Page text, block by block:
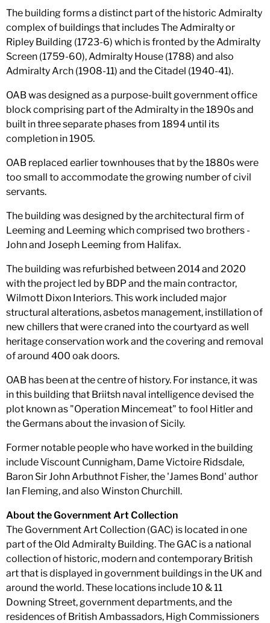
The building forms a distinct part of the historic Admiralty
complex of buildings that includes The Admiralty or
Ripley Building (1723-6) which is fronted by the Admiralty
Screen (1759-60), Admiralty House (1788) and also
Admiralty Arch (1908-11) and the Citadel (1940-41).
OAB was designed as a purpose-built government office
block comprising part of the Admiralty in the 1890s and
built in three separate phases from 1894 until its
completion in 1905.
OAB replaced earlier townhouses that by the 1880s were
too small to accommodate the growing number of civil
servants.
The building was designed by the architectural firm of
Leeming and Leeming which comprised two brothers -
John and Joseph Leeming from Halifax.
The building was refurbished between 2014 and 2020
with the project led by BDP and the main contractor,
Wilmott Dixon Interiors. This work included major
structural alterations, asbetos management, instillation of
new chillers that were craned into the courtyard as well
heritage conservation work and the covering and removal
of around 400 oak doors.
OAB has been at the centre of history. For instance, it was
in this building that Briitsh naval intelligence devised the
plot known as "Operation Mincemeat" to fool Hitler and
the Germans about the invasion of Sicily.
Former notable people who have worked in the building
include Viscount Cunnigham, Dame Victoire Ridsdale,
Baron Sir John Arbuthnot Fisher, the 'James Bond' author
Ian Fleming, and also Winston Churchill.
About the Government Art Collection
The Government Art Collection (GAC) is located in one
part of the Old Admiralty Building. The GAC is a national
collection of historic, modern and contemporary British
art that is displayed in government buildings in the UK and
around the world. These locations include 10 & 11
Downing Street, government departments, and the
residences of British Ambassadors, High Commissioners